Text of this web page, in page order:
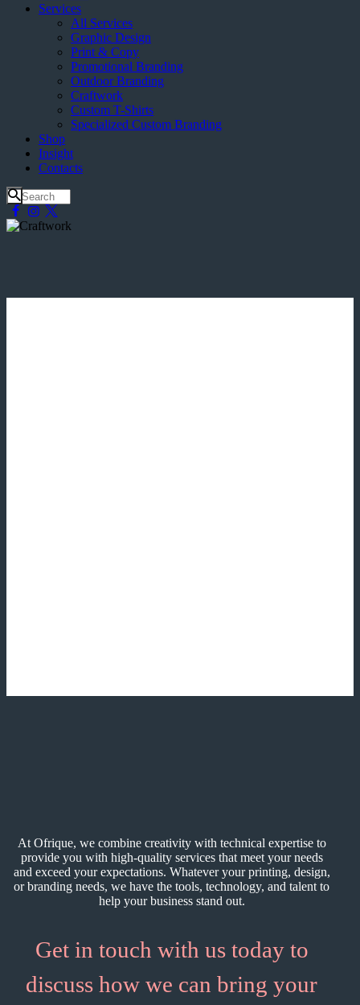
Services
All Services
Graphic Design
Print & Copy
Promotional Branding
Outdoor Branding
Craftwork
Custom T-Shirts
Specialized Custom Branding
Shop
Insight
Contacts
At Ofrique, we combine creativity with technical expertise to
provide you with high-quality services that meet your needs
and exceed your expectations. Whatever your printing, design,
or branding needs, we have the tools, technology, and talent to
help your business stand out.
Get in touch with us today to
discuss how we can bring your